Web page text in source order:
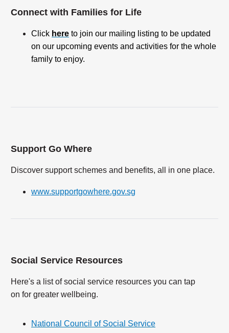
Connect with Families for Life
Click here to join our mailing listing to be updated
on our upcoming events and activities for the whole
family to enjoy.
Support Go Where
Discover support schemes and benefits, all in one place.
www.supportgowhere.gov.sg
Social Service Resources
Here's a list of social service resources you can tap
on for greater wellbeing.
National Council of Social Service